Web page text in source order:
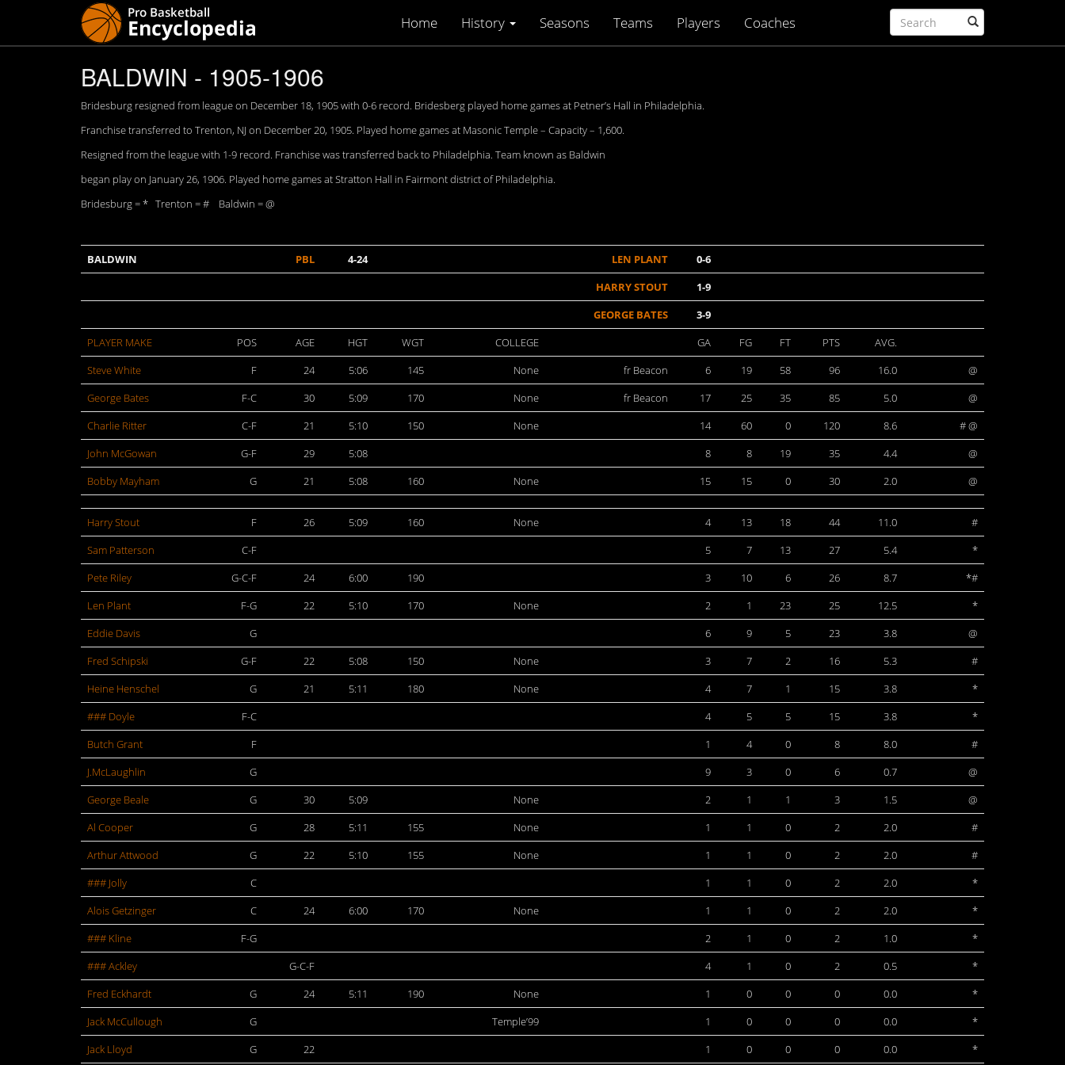
Home History Seasons Teams Players Coaches
BALDWIN - 1905-1906
Bridesburg resigned from league on December 18, 1905 with 0-6 record. Bridesberg played home games at Petner’s Hall in Philadelphia.
Franchise transferred to Trenton, NJ on December 20, 1905. Played home games at Masonic Temple – Capacity – 1,600.
Resigned from the league with 1-9 record. Franchise was transferred back to Philadelphia. Team known as Baldwin
began play on January 26, 1906. Played home games at Stratton Hall in Fairmont district of Philadelphia.
Bridesburg = * Trenton = # Baldwin = @
BALDWIN PBL 4-24 LEN PLANT
0-6
HARRY STOUT
1-9
GEORGE BATES
3-9
PLAYER MAKE
POS AGE HGT WGT COLLEGE GA FG FT PTS
AVG.
Steve White
F 24 5:06 145 None fr Beacon 6 19 58 96 16.0
@
George Bates
F-C 30 5:09 170 None fr Beacon 17 25 35 85 5.0
@
Charlie Ritter
C-F 21 5:10 150 None 14 60 0 120 8.6
# @
John McGowan
G-F 29 5:08 8 8 19 35 4.4
@
Bobby Mayham
G 21 5:08 160 None 15 15 0 30 2.0 @
Harry Stout F 26 5:09 160 None 4 13 18 44 11.0
#
Sam Patterson
C-F 5 7 13 27 5.4
*
Pete Riley
G-C-F 24 6:00 190 3 10 6 26 8.7
*#
Len Plant
F-G 22 5:10 170 None 2 1 23 25 12.5
*
Eddie Davis
G 6 9 5 23 3.8
@
Fred Schipski
G-F 22 5:08 150 None 3 7 2 16 5.3
#
Heine Henschel
G 21 5:11 180 None 4 7 1 15 3.8
*
### Doyle
F-C 4 5 5 15 3.8
*
Butch Grant
F 1 4 0 8 8.0
#
J.McLaughlin
G 9 3 0 6 0.7
@
George Beale
G 30 5:09 None 2 1 1 3 1.5
@
Al Cooper
G 28 5:11 155 None 1 1 0 2 2.0
#
Arthur Attwood
G 22 5:10 155 None 1 1 0 2 2.0
#
### Jolly
C 1 1 0 2 2.0
*
Alois Getzinger
C 24 6:00 170 None 1 1 0 2 2.0
*
### Kline
F-G 2 1 0 2 1.0
*
### Ackley
G-C-F 4 1 0 2 0.5
*
Fred Eckhardt
G 24 5:11 190 None 1 0 0 0 0.0
*
Jack McCullough
G Temple’99 1 0 0 0 0.0
*
Jack Lloyd
G 22 1 0 0 0 0.0 *